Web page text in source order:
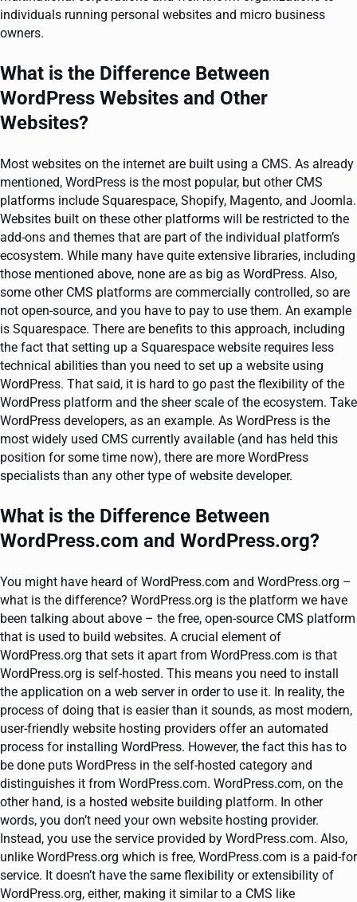
individuals running personal websites and micro business
owners.
What is the Difference Between
WordPress Websites and Other
Websites?
Most websites on the internet are built using a CMS. As already
mentioned, WordPress is the most popular, but other CMS
platforms include Squarespace, Shopify, Magento, and Joomla.
Websites built on these other platforms will be restricted to the
add-ons and themes that are part of the individual platform’s
ecosystem. While many have quite extensive libraries, including
those mentioned above, none are as big as WordPress. Also,
some other CMS platforms are commercially controlled, so are
not open-source, and you have to pay to use them. An example
is Squarespace. There are benefits to this approach, including
the fact that setting up a Squarespace website requires less
technical abilities than you need to set up a website using
WordPress. That said, it is hard to go past the flexibility of the
WordPress platform and the sheer scale of the ecosystem. Take
WordPress developers, as an example. As WordPress is the
most widely used CMS currently available (and has held this
position for some time now), there are more WordPress
specialists than any other type of website developer.
What is the Difference Between
WordPress.com and WordPress.org?
You might have heard of WordPress.com and WordPress.org –
what is the difference? WordPress.org is the platform we have
been talking about above – the free, open-source CMS platform
that is used to build websites. A crucial element of
WordPress.org that sets it apart from WordPress.com is that
WordPress.org is self-hosted. This means you need to install
the application on a web server in order to use it. In reality, the
process of doing that is easier than it sounds, as most modern,
user-friendly website hosting providers offer an automated
process for installing WordPress. However, the fact this has to
be done puts WordPress in the self-hosted category and
distinguishes it from WordPress.com. WordPress.com, on the
other hand, is a hosted website building platform. In other
words, you don’t need your own website hosting provider.
Instead, you use the service provided by WordPress.com. Also,
unlike WordPress.org which is free, WordPress.com is a paid-for
service. It doesn’t have the same flexibility or extensibility of
WordPress.org, either, making it similar to a CMS like